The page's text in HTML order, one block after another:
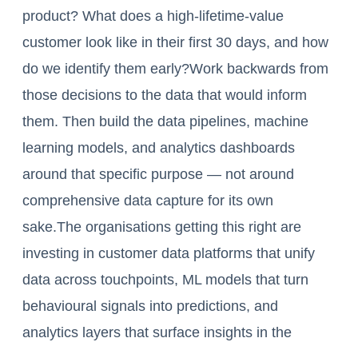
product? What does a high-lifetime-value
customer look like in their first 30 days, and how
do we identify them early?Work backwards from
those decisions to the data that would inform
them. Then build the data pipelines, machine
learning models, and analytics dashboards
around that specific purpose — not around
comprehensive data capture for its own
sake.The organisations getting this right are
investing in customer data platforms that unify
data across touchpoints, ML models that turn
behavioural signals into predictions, and
analytics layers that surface insights in the